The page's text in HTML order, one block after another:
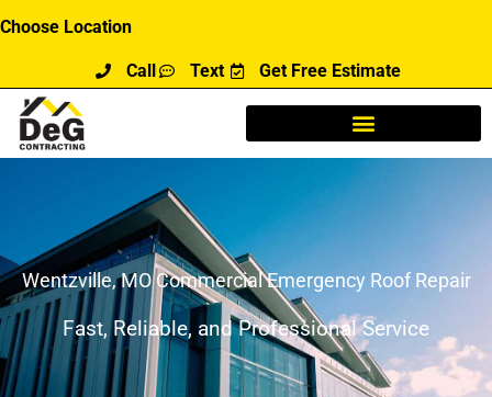
Skip
content
Choose Location
Call Text Get Free Estimate
Wentzville, MO Commercial Emergency Roof Repair
Fast, Reliable, and Professional Service